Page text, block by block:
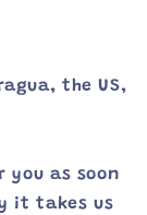
the US,
you as soon
it takes us